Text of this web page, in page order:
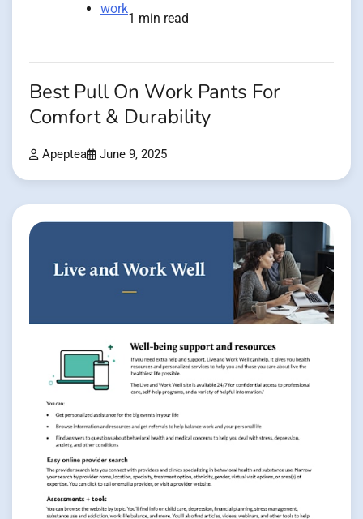
work
1 min read
Best Pull On Work Pants For
Comfort & Durability
Apeptea June 9, 2025